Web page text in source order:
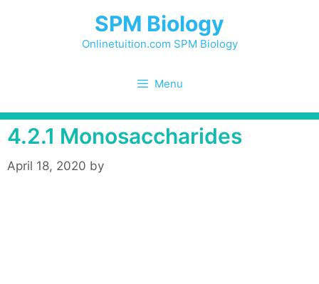
SPM Biology
Onlinetuition.com SPM Biology
Menu
4.2.1 Monosaccharides
April 18, 2020 by